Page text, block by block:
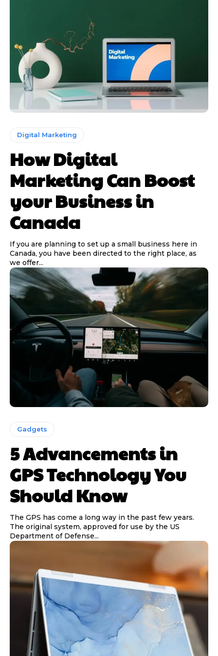
Digital Marketing
How Digital
Marketing Can Boost
your Business in
Canada
If you are planning to set up a small business here in
Canada, you have been directed to the right place, as
we offer...
Gadgets
5 Advancements in
GPS Technology You
Should Know
The GPS has come a long way in the past few years.
The original system, approved for use by the US
Department of Defense...